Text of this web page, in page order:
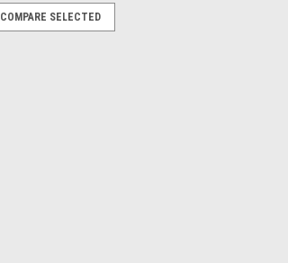
COMPARE SELECTED